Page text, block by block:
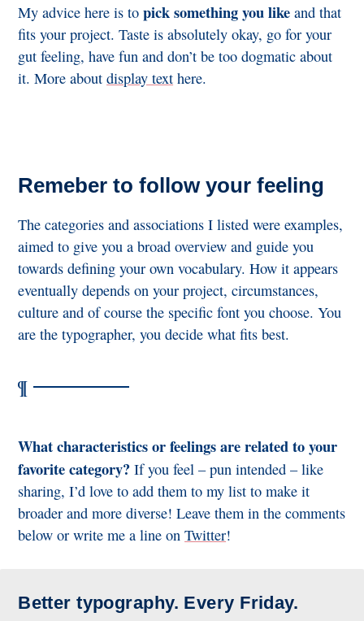
My advice here is topick something you like and that
fits your project. Taste is absolutely okay, go for your
gut feeling, have fun and don’t be too dogmatic about
it. More aboutdisplay text here.
Remeber to follow your feeling
The categories and associations I listed were examples,
aimed to give you a broad overview and guide you
towards defining your own vocabulary. How it appears
eventually depends on your project, circumstances,
culture and of course the specific font you choose. You
are the typographer, you decide what fits best.
What characteristics or feelings are related to your
favorite category? If you feel – pun intended – like
sharing, I’d love to add them to my list to make it
broader and more diverse! Leave them in the comments
below or write me a line onTwitter!
Better typography. Every Friday.